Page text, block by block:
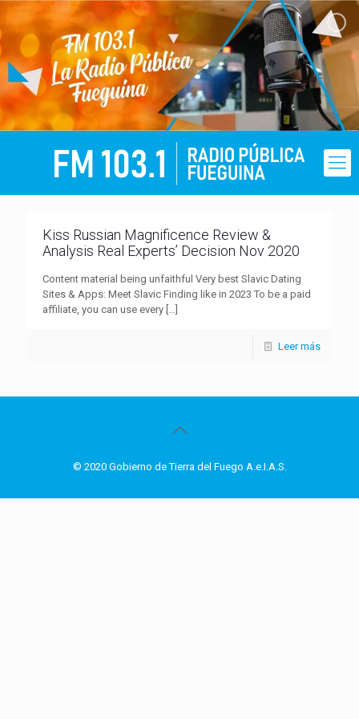
Kiss Russian Magnificence Review &
Analysis Real Experts’ Decision Nov 2020
Content material being unfaithful Very best Slavic Dating
Sites & Apps: Meet Slavic Finding like in 2023 To be a paid
affiliate, you can use every […]
Leer más
© 2020 Gobierno de Tierra del Fuego A.e.I.A.S.